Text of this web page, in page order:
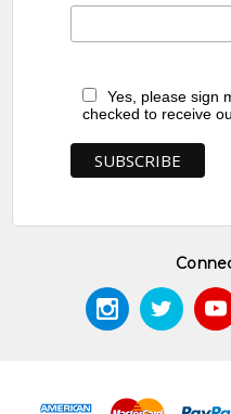
Yes, please sign
checked to receive